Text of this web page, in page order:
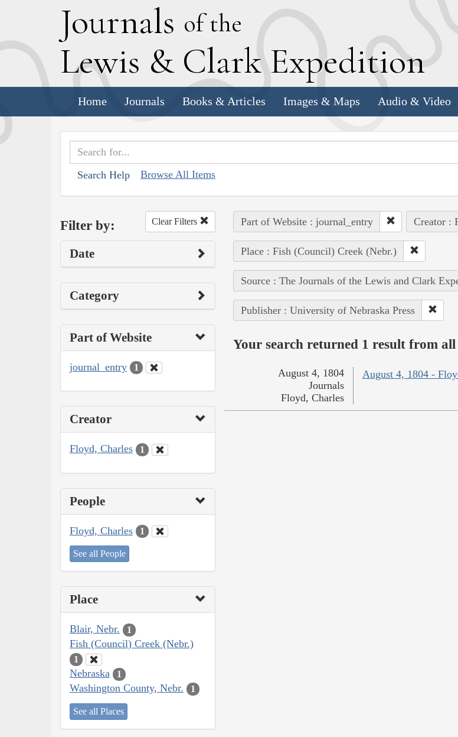
Journals of the
Lewis & Clark Expedition
Home Journals Books & Articles Images & Maps Audio & Video
Search Help Browse All Items
Filter by: Clear Filters
Date
Category
Part of Website
journal_entry 1
Creator
Floyd, Charles 1
People
Floyd, Charles 1
See all People
Place
Blair, Nebr. 1
Fish (Council) Creek (Nebr.)
1
Nebraska 1
Washington County, Nebr. 1
See all Places
Part of Website : journal_entry Creator :
Place : Fish (Council) Creek (Nebr.)
Source : The Journals of the Lewis and Clark
Publisher : University of Nebraska Press
Your search returned 1 result from all
August 4, 1804 -
August 4, 1804
Journals
Floyd, Charles